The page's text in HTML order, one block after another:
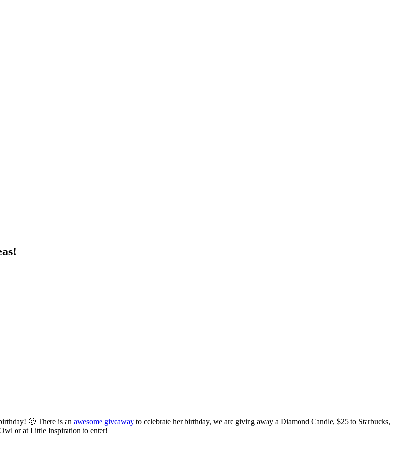
🙂 There is an awesome giveaway to celebrate her birthday, we are giving away a Diamond Candle, $25 to Starbucks,
or at Little Inspiration to enter!